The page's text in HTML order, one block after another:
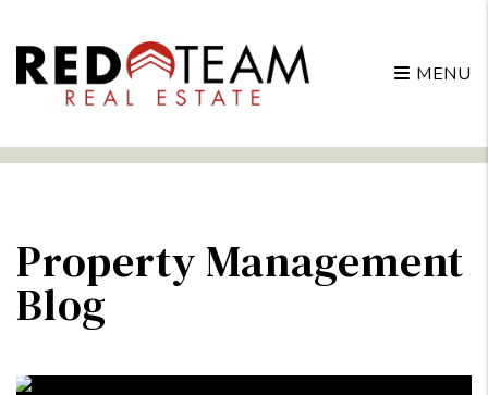
Skip to main content
MENU
Property Management
Blog